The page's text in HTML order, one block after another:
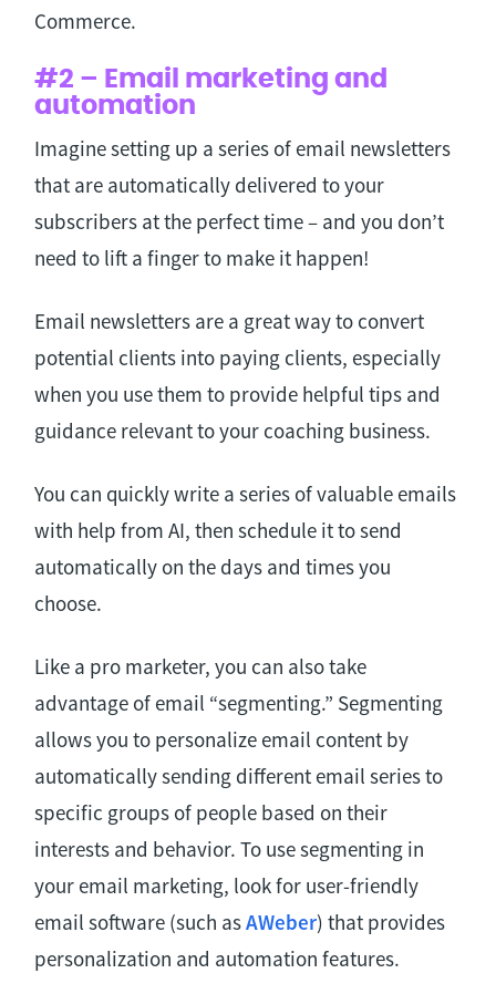
Commerce.
#2 – Email marketing and
automation
Imagine setting up a series of email newsletters
that are automatically delivered to your
subscribers at the perfect time – and you don’t
need to lift a finger to make it happen!
Email newsletters are a great way to convert
potential clients into paying clients, especially
when you use them to provide helpful tips and
guidance relevant to your coaching business.
You can quickly write a series of valuable emails
with help from AI, then schedule it to send
automatically on the days and times you
choose.
Like a pro marketer, you can also take
advantage of email “segmenting.” Segmenting
allows you to personalize email content by
automatically sending different email series to
specific groups of people based on their
interests and behavior. To use segmenting in
your email marketing, look for user-friendly
email software (such asAWeber) that provides
personalization and automation features.